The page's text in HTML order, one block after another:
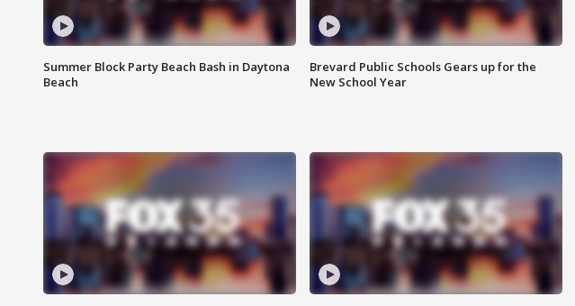
Summer Block Party Beach Bash in Daytona
Beach
Brevard Public Schools Gears up for the
New School Year